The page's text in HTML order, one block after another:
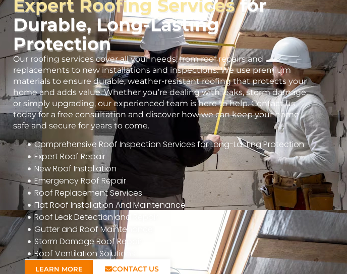
Expert Roofing Servicesfor
Durable, Long-Lasting
Protection
Our roofing services cover all your needs, from roof repairs and
replacements to new installations and inspections. We use premium
materials to ensure durable, weather-resistant roofing that protects your
home and adds value. Whether you’re dealing with leaks, storm damage,
or simply upgrading, our experienced team is here to help. Contact us
today for a free consultation and discover how we can keep your home
safe and secure for years to come.
Comprehensive Roof Inspection Services for Long-Lasting Protection
Expert Roof Repair
New Roof Installation
Emergency Roof Repair
Roof Replacement Services
Flat Roof Installation And Maintenance
Roof Leak Detection and Repair
Gutter and Roof Maintenance
Storm Damage Roof Repair
Roof Ventilation Solutions
LEARN MORE CONTACT US